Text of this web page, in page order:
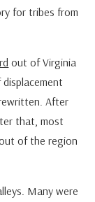
for tribes from
out of Virginia
After
that, most
of the region
Many were